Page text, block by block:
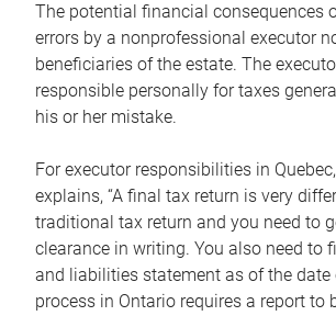
The potential financial consequences
errors by a nonprofessional executor
beneficiaries of the estate. The
responsible personally for taxes
his or her mistake.
For executor responsibilities in
explains, “A final tax return is very
traditional tax return and you need to
clearance in writing. You also need to
and liabilities statement as of the date
process in Ontario requires a report to